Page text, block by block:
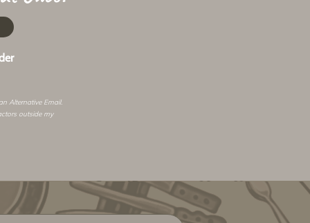
Alternative Email.
outside my